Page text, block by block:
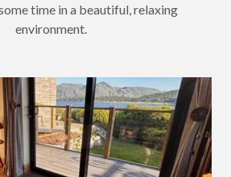
time in a beautiful, relaxing
environment.